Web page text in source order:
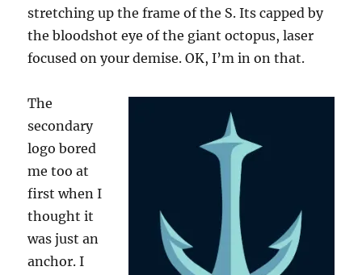
stretching up the frame of the S. Its capped by
the bloodshot eye of the giant octopus, laser
focused on your demise. OK, I’m in on that.
The
secondary
logo bored
me too at
first when I
thought it
was just an
anchor. I